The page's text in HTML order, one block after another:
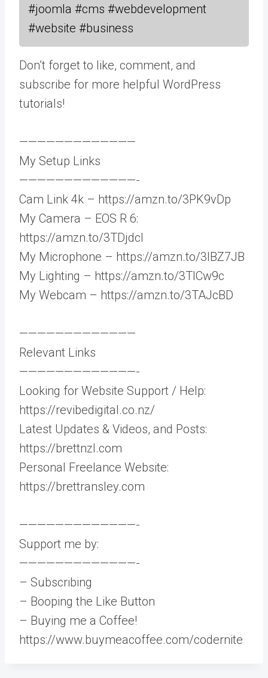
#joomla #cms #webdevelopment
#website #business
Don’t forget to like, comment, and
subscribe for more helpful WordPress
tutorials!
—————————————
My Setup Links
—————————————-
Cam Link 4k – https://amzn.to/3PK9vDp
My Camera – EOS R 6:
https://amzn.to/3TDjdcI
My Microphone – https://amzn.to/3IBZ7JB
My Lighting – https://amzn.to/3TlCw9c
My Webcam – https://amzn.to/3TAJcBD
—————————————
Relevant Links
—————————————-
Looking for Website Support / Help:
https://revibedigital.co.nz/
Latest Updates & Videos, and Posts:
https://brettnzl.com
Personal Freelance Website:
https://brettransley.com
—————————————-
Support me by:
—————————————-
– Subscribing
– Booping the Like Button
– Buying me a Coffee!
https://www.buymeacoffee.com/codernite